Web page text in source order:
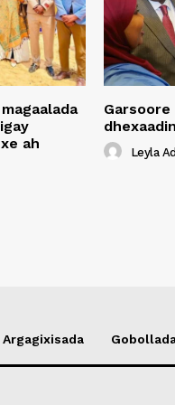
ah
Leyla
Argagixisada